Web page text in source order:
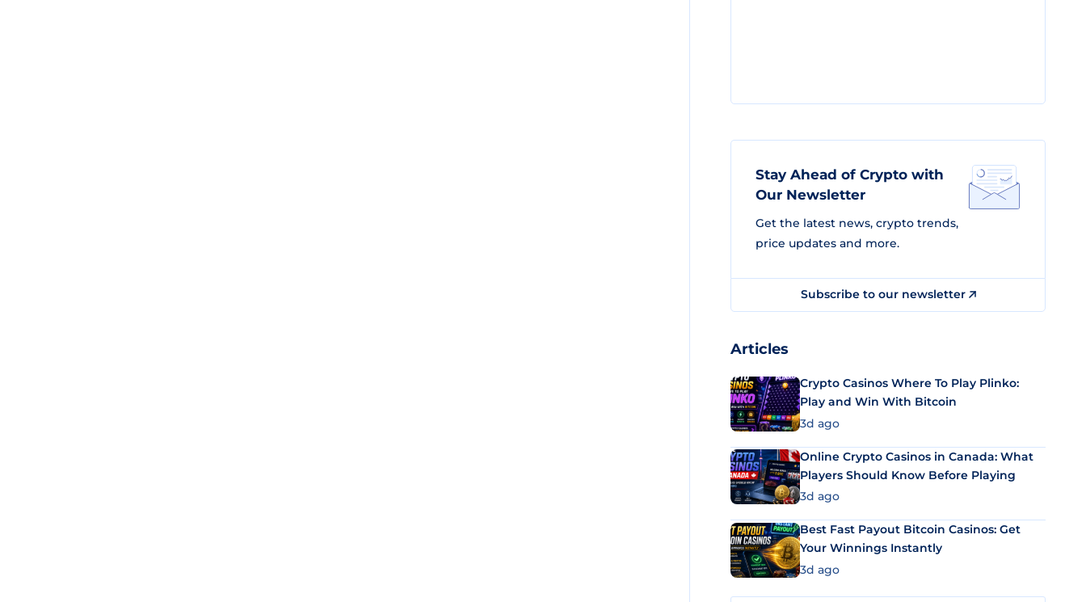
Stay Ahead of Crypto with
Our Newsletter
Get the latest news, crypto trends,
price updates and more.
Subscribe to our newsletter
Articles
Crypto Casinos Where To Play Plinko:
Play and Win With Bitcoin
3d ago
Online Crypto Casinos in Canada: What
Players Should Know Before Playing
3d ago
Best Fast Payout Bitcoin Casinos: Get
Your Winnings Instantly
3d ago